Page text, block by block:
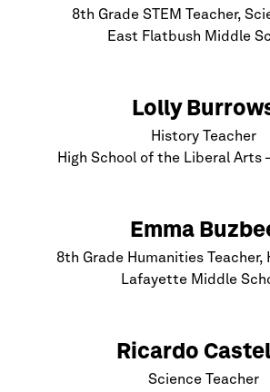
8th Grade STEM Teacher,
East Flatbush Middle
Lolly
History Teacher
High School of the Liberal Arts
Emma
8th Grade Humanities Teacher,
Lafayette Middle
Ricardo
Science Teacher